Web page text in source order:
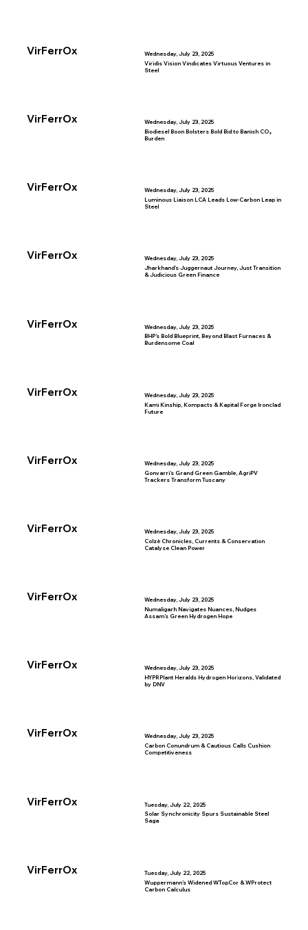
VirFerrOx Wednesday, July 23, 2025
VirFerrOx
Viridis Vision Vindicates Virtuous Ventures in
Steel
Wednesday, July 23, 2025
VirFerrOx
Biodiesel Boon Bolsters Bold Bid to Banish CO₂
Burden
Wednesday, July 23, 2025
VirFerrOx
Luminous Liaison LCA Leads Low-Carbon Leap in
Steel
Wednesday, July 23, 2025
VirFerrOx
Jharkhand’s Juggernaut Journey, Just Transition
& Judicious Green Finance
Wednesday, July 23, 2025
VirFerrOx
BHP’s Bold Blueprint, Beyond Blast Furnaces &
Burdensome Coal
Wednesday, July 23, 2025
VirFerrOx
Kami Kinship, Kompacts & Kapital Forge Ironclad
Future
Wednesday, July 23, 2025
VirFerrOx
Gonvarri’s Grand Green Gamble, AgriPV
Trackers Transform Tuscany
Wednesday, July 23, 2025
VirFerrOx
Colzè Chronicles, Currents & Conservation
Catalyse Clean Power
Wednesday, July 23, 2025
VirFerrOx
Numaligarh Navigates Nuances, Nudges
Assam’s Green Hydrogen Hope
Wednesday, July 23, 2025
VirFerrOx
HYPRPlant Heralds Hydrogen Horizons, Validated
by DNV
Wednesday, July 23, 2025
VirFerrOx
Carbon Conundrum & Cautious Calls Cushion
Competitiveness
Tuesday, July 22, 2025
VirFerrOx
Solar Synchronicity Spurs Sustainable Steel
Saga
Tuesday, July 22, 2025
Wuppermann’s Widened WTopCor & WProtect
Carbon Calculus